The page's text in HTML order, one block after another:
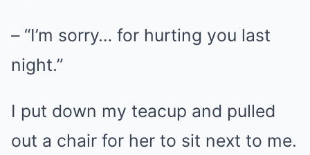
– “I’m sorry… for hurting you last
night.”
I put down my teacup and pulled
out a chair for her to sit next to me.